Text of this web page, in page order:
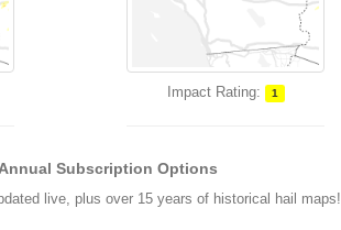
Impact Rating: 1
Subscription Options
live, plus over 15 years of historical hail maps!